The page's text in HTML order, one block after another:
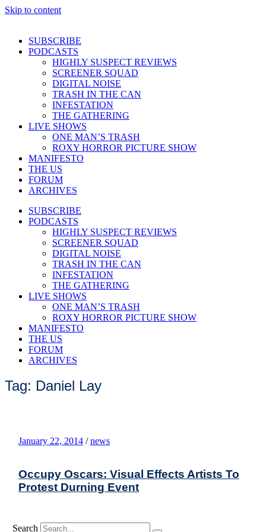
Skip to content
SUBSCRIBE
PODCASTS
HIGHLY SUSPECT REVIEWS
SCREENER SQUAD
DIGITAL NOISE
TRASH IN THE CAN
INFESTATION
THE GATHERING
LIVE SHOWS
ONE MAN’S TRASH
ROXY HORROR PICTURE SHOW
MANIFESTO
THE US
FORUM
ARCHIVES
SUBSCRIBE
PODCASTS
HIGHLY SUSPECT REVIEWS
SCREENER SQUAD
DIGITAL NOISE
TRASH IN THE CAN
INFESTATION
THE GATHERING
LIVE SHOWS
ONE MAN’S TRASH
ROXY HORROR PICTURE SHOW
MANIFESTO
THE US
FORUM
ARCHIVES
Tag: Daniel Lay
January 22, 2014 / news
Occupy Oscars: Visual Effects Artists To
Protest Durning Event
Search